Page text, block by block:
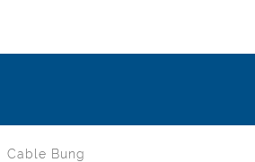
Cable Bung